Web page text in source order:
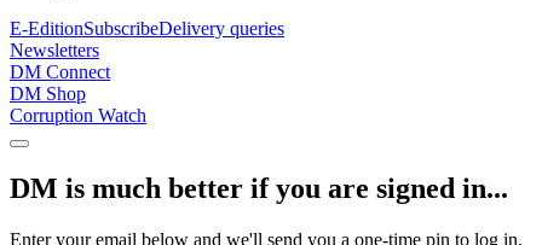
E-EditionSubscribeDelivery queries
Newsletters
DM Connect
DM Shop
Corruption Watch
DM is much better if you are signed in...
Enter your email below and we'll send you a one-time pin to log in.